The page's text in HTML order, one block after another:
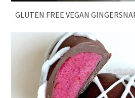
GLUTEN FREE VEGAN